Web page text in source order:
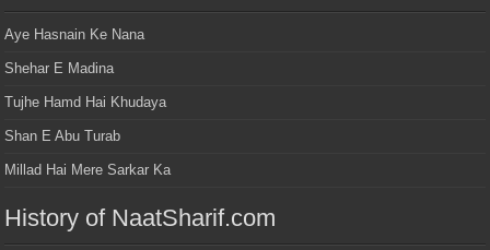
Aye Hasnain Ke Nana
Shehar E Madina
Tujhe Hamd Hai Khudaya
Shan E Abu Turab
Millad Hai Mere Sarkar Ka
History of NaatSharif.com